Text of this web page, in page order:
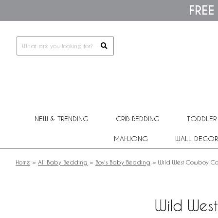
This
includes
NEW & TRENDING CRIB BEDDING
MAHJONG WALL DECOR
Home > All Baby Bedding > Boy's Baby Bedding > Wild West Cowboy
Wild